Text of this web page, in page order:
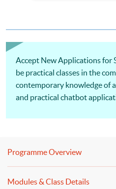
who wish to enhance the...
Accept New Applications for
be practical classes in the
contemporary knowledge of
and practical chatbot
business will be covered.
generative AI and the
illustrated.
Programme Overview
Modules & Class Details